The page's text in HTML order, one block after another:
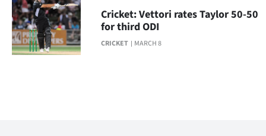
CRICKET MARCH 8
Cricket: Vettori rates Taylor 50-50
for third ODI